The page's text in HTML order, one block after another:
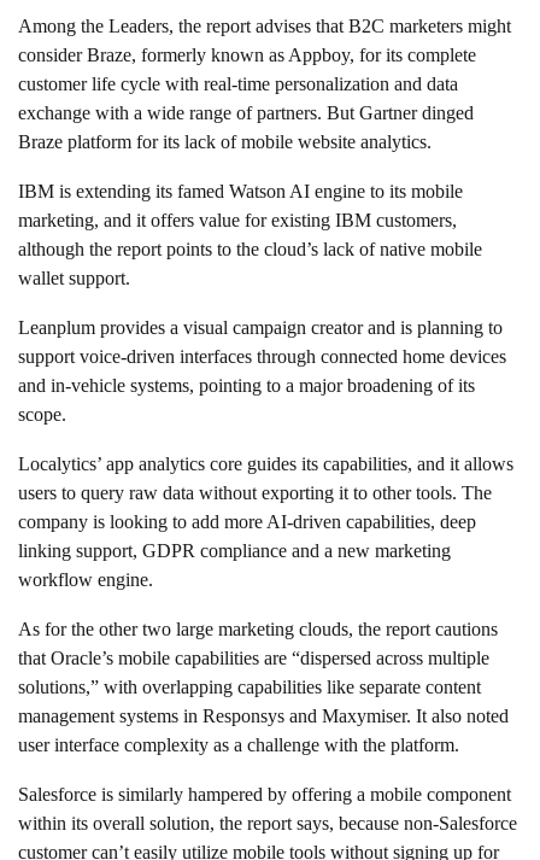
Among the Leaders, the report advises that B2C marketers might
consider Braze, formerly known as Appboy, for its complete
customer life cycle with real-time personalization and data
exchange with a wide range of partners. But Gartner dinged
Braze platform for its lack of mobile website analytics.
IBM is extending its famed Watson AI engine to its mobile
marketing, and it offers value for existing IBM customers,
although the report points to the cloud’s lack of native mobile
wallet support.
Leanplum provides a visual campaign creator and is planning to
support voice-driven interfaces through connected home devices
and in-vehicle systems, pointing to a major broadening of its
scope.
Localytics’ app analytics core guides its capabilities, and it allows
users to query raw data without exporting it to other tools. The
company is looking to add more AI-driven capabilities, deep
linking support, GDPR compliance and a new marketing
workflow engine.
As for the other two large marketing clouds, the report cautions
that Oracle’s mobile capabilities are “dispersed across multiple
solutions,” with overlapping capabilities like separate content
management systems in Responsys and Maxymiser. It also noted
user interface complexity as a challenge with the platform.
Salesforce is similarly hampered by offering a mobile component
within its overall solution, the report says, because non-Salesforce
customer can’t easily utilize mobile tools without signing up for